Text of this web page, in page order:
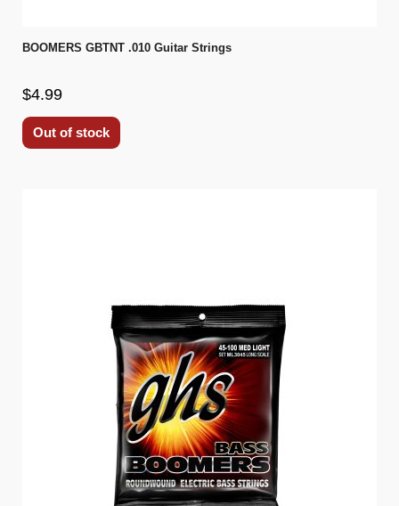
BOOMERS GBTNT .010 Guitar Strings
$4.99
Out of stock